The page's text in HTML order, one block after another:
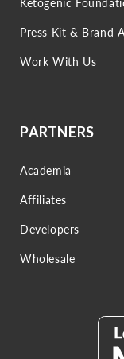
Ketogenic
Press Kit & Brand
Work With Us
PARTNERS
Academia
Affiliates
Developers
Wholesale